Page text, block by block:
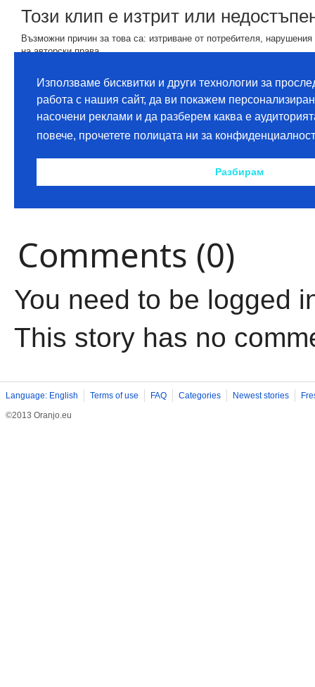
Comments (0)
You need to be logged
This story has no
Language: English Terms of use FAQ Categories Newest stories
©2013 Oranjo.eu